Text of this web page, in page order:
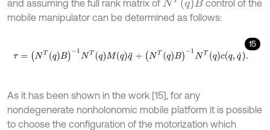
and assuming the full rank matrix of
control of the
mobile manipulator can be determined as follows:
15
τ TqB-1N TqM qq¨+N TqB-1N T qcq,q˙.
As it has been shown in the work [15], for any
nondegenerate nonholonomic mobile platform it is possible
to choose the configuration of the motorization which